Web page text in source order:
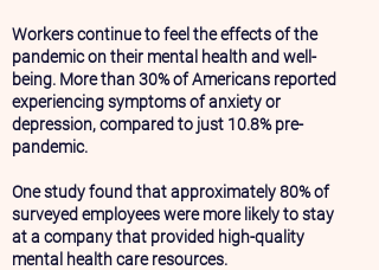
Workers continue to feel the effects of the
pandemic on their mental health and well-
being. More than 30% of Americans reported
experiencing symptoms of anxiety or
depression, compared to just 10.8% pre-
pandemic.
One study found that approximately 80% of
surveyed employees were more likely to stay
at a company that provided high-quality
mental health care resources.